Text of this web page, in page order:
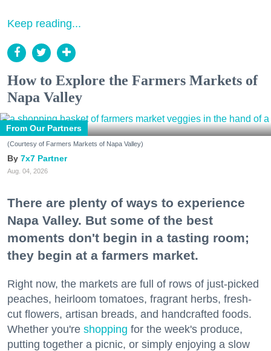
Keep reading...
How to Explore the Farmers Markets of
Napa Valley
From Our Partners
(Courtesy of Farmers Markets of Napa Valley)
7x7 Partner
Aug. 04, 2026
There are plenty of ways to experience
Napa Valley. But some of the best
moments don't begin in a tasting room;
they begin at a farmers market.
Right now, the markets are full of rows of just-picked
peaches, heirloom tomatoes, fragrant herbs, fresh-
cut flowers, artisan breads, and handcrafted foods.
Whether you're shopping for the week's produce,
putting together a picnic, or simply enjoying a slow